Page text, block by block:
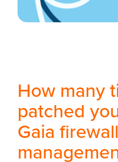
How many
patched
Gaia